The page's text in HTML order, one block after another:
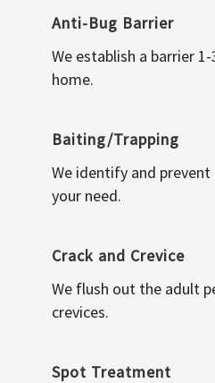
Anti-Bug Barrier
We establish a barrier
home.
Baiting/Trapping
We identify and
your need.
Crack and Crevice
We flush out the adult
crevices.
Spot Treatment